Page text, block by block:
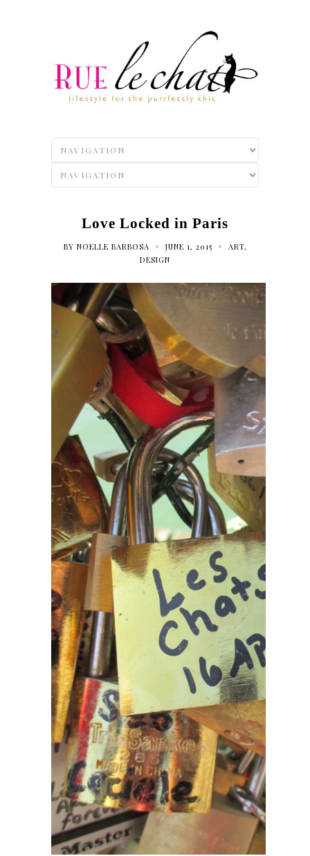
Love Locked in Paris
BY NOELLE BARBOSA • JUNE 1, 2015 • ART,
DESIGN